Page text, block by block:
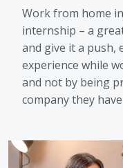
Work from home
internship – a
and give it a push,
experience while
and not by being
company they